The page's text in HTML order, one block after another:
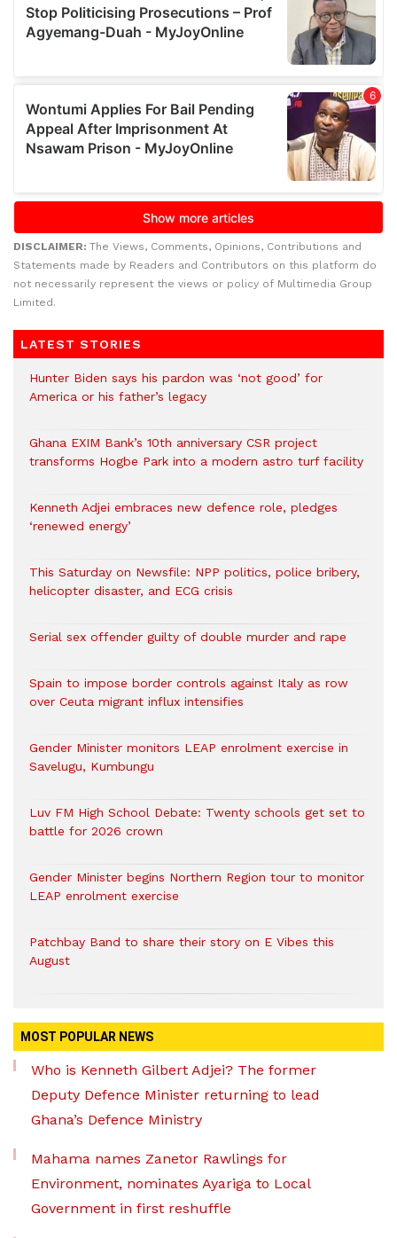
DISCLAIMER: The Views, Comments, Opinions, Contributions and
Statements made by Readers and Contributors on this platform do
not necessarily represent the views or policy of Multimedia Group
Limited.
LATEST STORIES
Hunter Biden says his pardon was ‘not good’ for
America or his father’s legacy
Ghana EXIM Bank’s 10th anniversary CSR project
transforms Hogbe Park into a modern astro turf facility
Kenneth Adjei embraces new defence role, pledges
‘renewed energy’
This Saturday on Newsfile: NPP politics, police bribery,
helicopter disaster, and ECG crisis
Serial sex offender guilty of double murder and rape
Spain to impose border controls against Italy as row
over Ceuta migrant influx intensifies
Gender Minister monitors LEAP enrolment exercise in
Savelugu, Kumbungu
Luv FM High School Debate: Twenty schools get set to
battle for 2026 crown
Gender Minister begins Northern Region tour to monitor
LEAP enrolment exercise
Patchbay Band to share their story on E Vibes this
August
MOST POPULAR NEWS
Who is Kenneth Gilbert Adjei? The former
Deputy Defence Minister returning to lead
Ghana’s Defence Ministry
Mahama names Zanetor Rawlings for
Environment, nominates Ayariga to Local
Government in first reshuffle